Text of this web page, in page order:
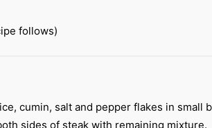
follows)
cumin, salt and pepper flakes in small
sides of steak with remaining mixture.